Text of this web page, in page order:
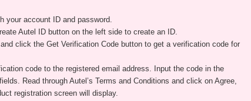
your account ID and password.
Autel ID button on the left side to create an ID.
click the Get Verification Code button to get a verification code for
code to the registered email address. Input the code in the
Read through Autel’s Terms and Conditions and click on Agree,
registration screen will display.